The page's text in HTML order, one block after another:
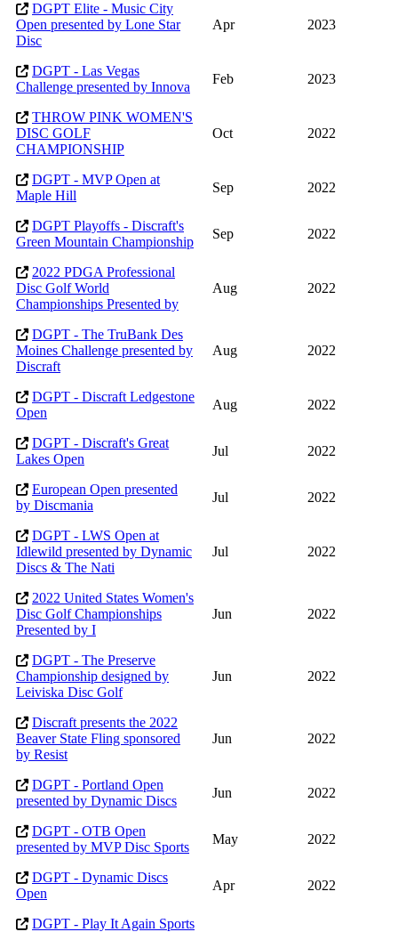
DGPT Elite - Music City
Open presented by Lone Star
Disc
Apr 2023
DGPT - Las Vegas
Challenge presented by Innova
Feb 2023
THROW PINK WOMEN'S
DISC GOLF
CHAMPIONSHIP
Oct 2022
DGPT - MVP Open at
Maple Hill
Sep 2022
DGPT Playoffs - Discraft's
Green Mountain Championship
Sep 2022
2022 PDGA Professional
Disc Golf World
Championships Presented by
Aug 2022
DGPT - The TruBank Des
Moines Challenge presented by
Discraft
Aug 2022
DGPT - Discraft Ledgestone
Open
Aug 2022
DGPT - Discraft's Great
Lakes Open
Jul 2022
European Open presented
by Discmania
Jul 2022
DGPT - LWS Open at
Idlewild presented by Dynamic
Discs & The Nati
Jul 2022
2022 United States Women's
Disc Golf Championships
Presented by I
Jun 2022
DGPT - The Preserve
Championship designed by
Leiviska Disc Golf
Jun 2022
Discraft presents the 2022
Beaver State Fling sponsored
by Resist
Jun 2022
DGPT - Portland Open
presented by Dynamic Discs
Jun 2022
DGPT - OTB Open
presented by MVP Disc Sports
May 2022
DGPT - Dynamic Discs
Open
Apr 2022
DGPT - Play It Again Sports